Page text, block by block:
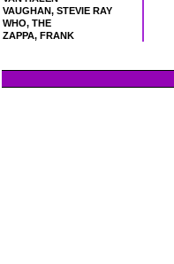
VAUGHAN, STEVIE RAY
WHO, THE
ZAPPA, FRANK